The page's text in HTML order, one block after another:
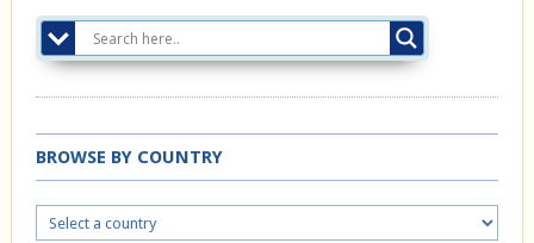
BROWSE BY COUNTRY